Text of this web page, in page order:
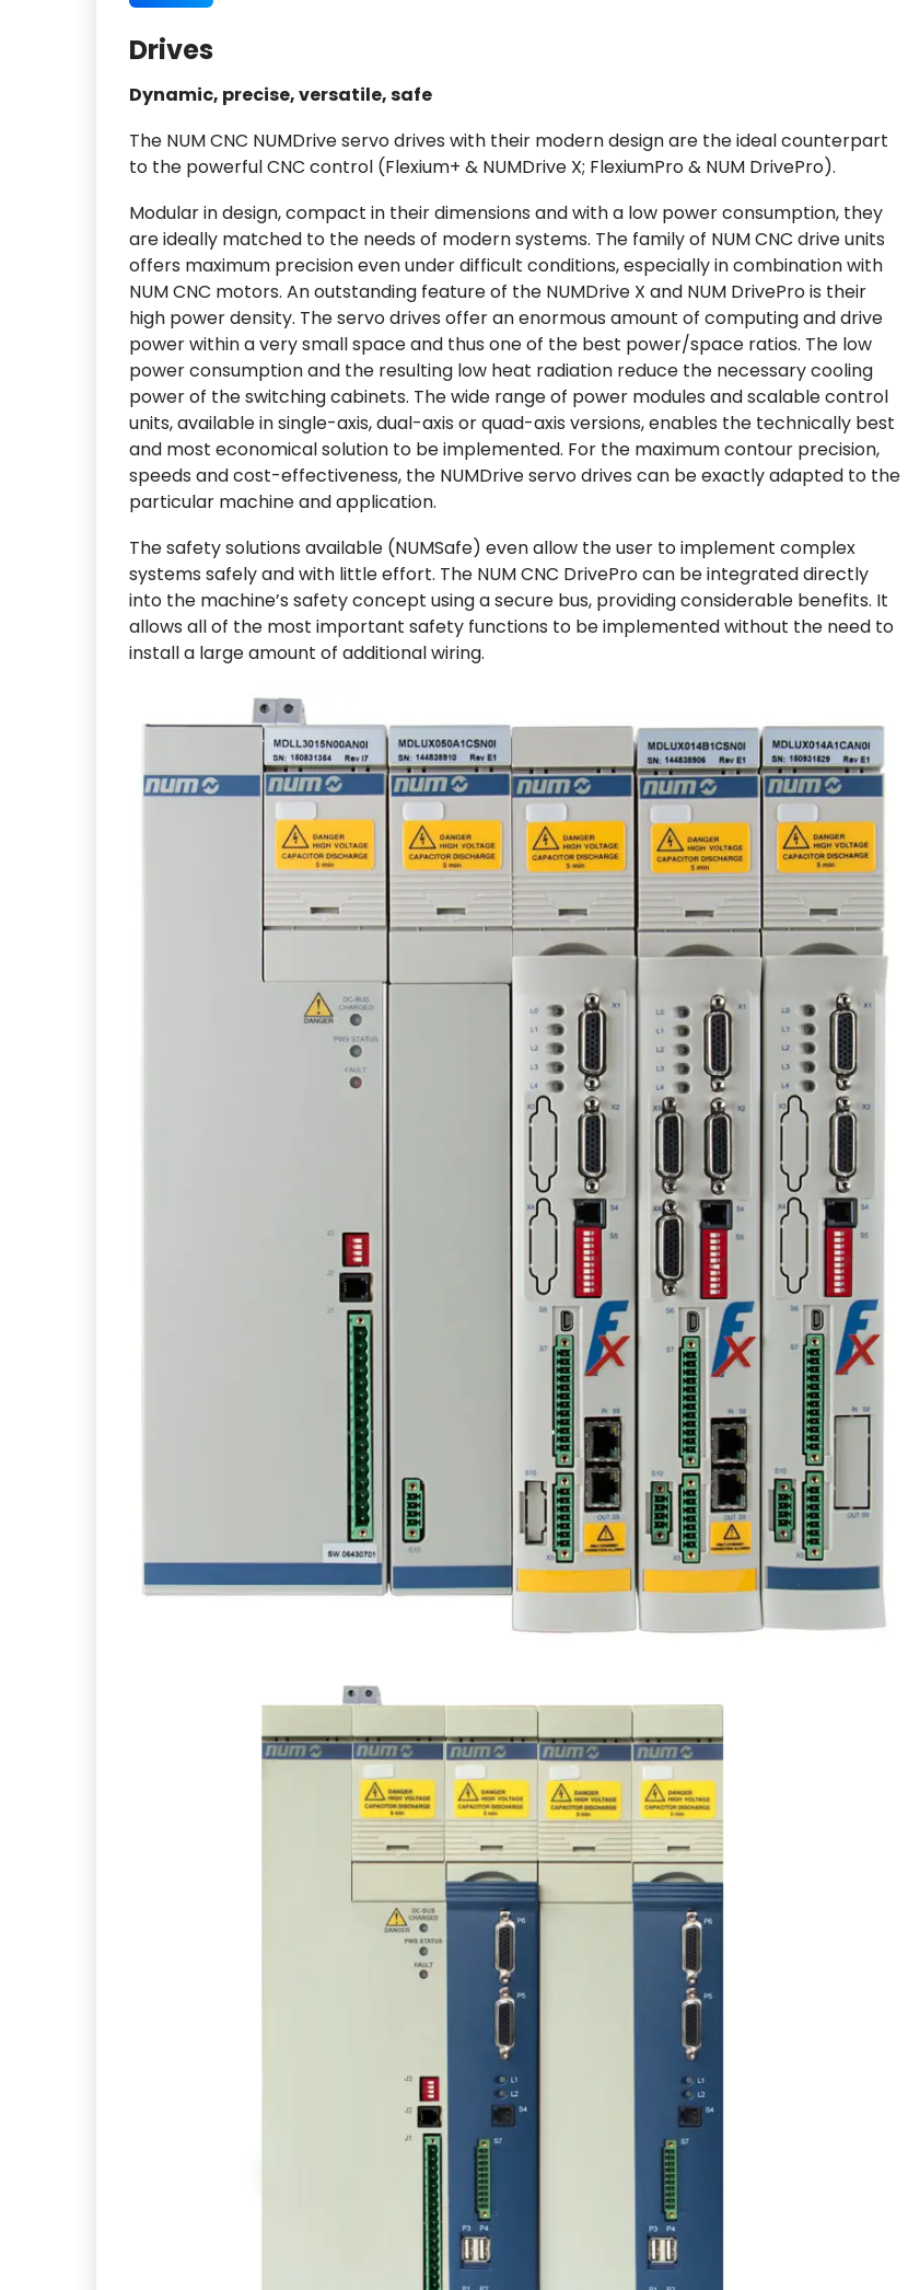
Drives
Dynamic, precise, versatile, safe
The NUM CNC NUMDrive servo drives with their modern design are the ideal counterpart
to the powerful CNC control (Flexium+ & NUMDrive X; FlexiumPro & NUM DrivePro).
Modular in design, compact in their dimensions and with a low power consumption, they
are ideally matched to the needs of modern systems. The family of NUM CNC drive units
offers maximum precision even under difficult conditions, especially in combination with
NUM CNC motors. An outstanding feature of the NUMDrive X and NUM DrivePro is their
high power density. The servo drives offer an enormous amount of computing and drive
power within a very small space and thus one of the best power/space ratios. The low
power consumption and the resulting low heat radiation reduce the necessary cooling
power of the switching cabinets. The wide range of power modules and scalable control
units, available in single-axis, dual-axis or quad-axis versions, enables the technically best
and most economical solution to be implemented. For the maximum contour precision,
speeds and cost-effectiveness, the NUMDrive servo drives can be exactly adapted to the
particular machine and application.
The safety solutions available (NUMSafe) even allow the user to implement complex
systems safely and with little effort. The NUM CNC DrivePro can be integrated directly
into the machine’s safety concept using a secure bus, providing considerable benefits. It
allows all of the most important safety functions to be implemented without the need to
install a large amount of additional wiring.